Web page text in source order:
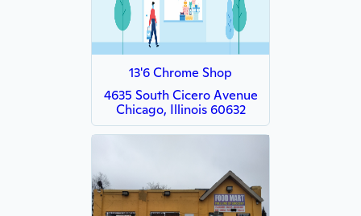
13'6 Chrome Shop
4635 South Cicero Avenue
Chicago, Illinois 60632